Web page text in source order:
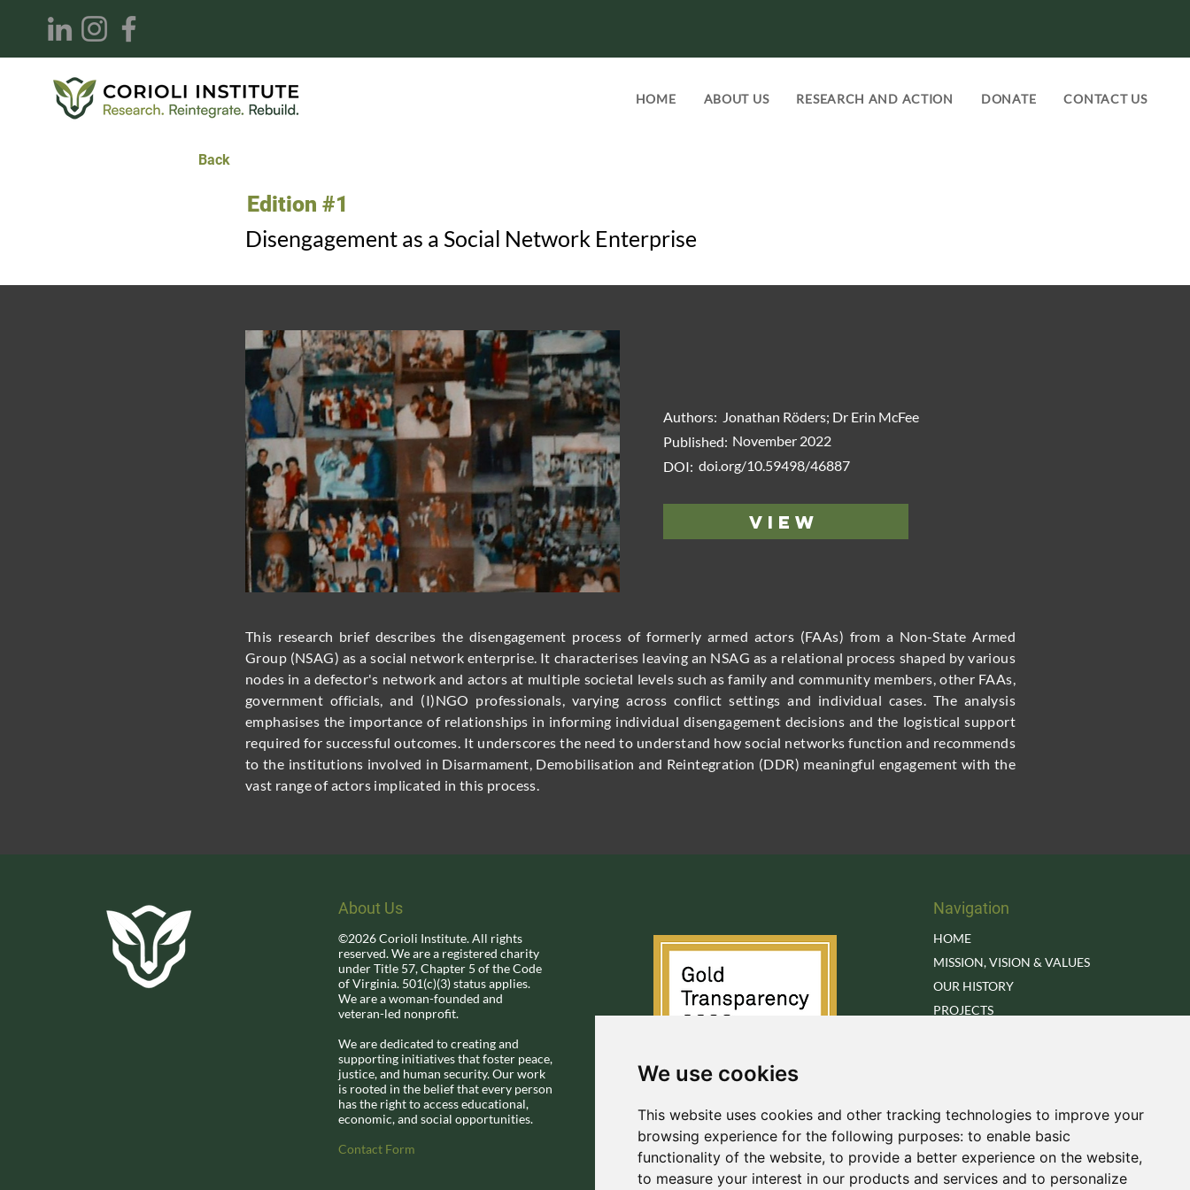
We use cookies
This website uses cookies and other tracking technologies to improve your
browsing experience for the following purposes: to enable basic
functionality of the website, to provide a better experience on the website,
to measure your interest in our products and services and to personalize
HOME ABOUT US RESEARCH AND ACTION DONATE CONTACT US
Back
Edition #1
Disengagement as a Social Network Enterprise
Authors:
Published:
DOI:
November 2022
doi.org/10.59498/46887
Jonathan Röders; Dr Erin McFee
View
This research brief describes the disengagement process of formerly armed actors (FAAs) from a Non-State Armed
Group (NSAG) as a social network enterprise. It characterises leaving an NSAG as a relational process shaped by various
nodes in a defector's network and actors at multiple societal levels such as family and community members, other FAAs,
government officials, and (I)NGO professionals, varying across conflict settings and individual cases. The analysis
emphasises the importance of relationships in informing individual disengagement decisions and the logistical support
required for successful outcomes. It underscores the need to understand how social networks function and recommends
to the institutions involved in Disarmament, Demobilisation and Reintegration (DDR) meaningful engagement with the
vast range of actors implicated in this process.
About Us
©2026 Corioli Institute.​ All rights
reserved. We are a registered charity
under Title 57, Chapter 5 of the Code
of Virginia. 501(c)(3) status applies.
We are a woman-founded and
veteran-led nonprofit.
We are dedicated to creating and
supporting initiatives that foster peace,
justice, and human security. Our work
is rooted in the belief that every person
has the right to access educational,
economic, and social opportunities.
Contact Form
Navigation
HOME
MISSION, VISION & VALUES
OUR HISTORY
PROJECTS
DONATE
CONTACT US